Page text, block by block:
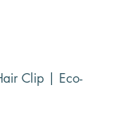
Clip | Eco-